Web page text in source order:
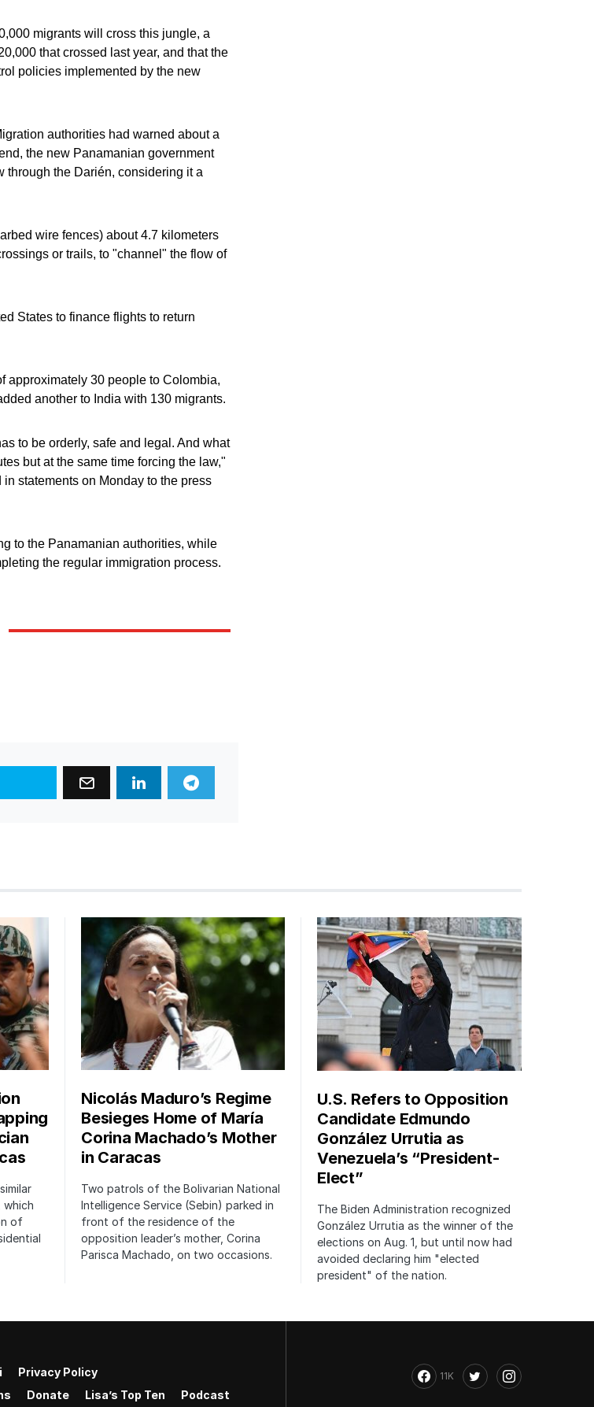
migrants will cross this jungle, a
that crossed last year, and that the
policies implemented by the new
authorities had warned about a
the new Panamanian government
through the Darién, considering it a
wire fences) about 4.7 kilometers
or trails, to "channel" the flow of
States to finance flights to return
approximately 30 people to Colombia,
another to India with 130 migrants.
to be orderly, safe and legal. And what
but at the same time forcing the law,"
statements on Monday to the press
to the Panamanian authorities, while
the regular immigration process.
of
Nicolás Maduro’s Regime
Besieges Home of María
Corina Machado’s Mother
in Caracas
Two patrols of the Bolivarian National
Intelligence Service (Sebin) parked in
front of the residence of the
opposition leader’s mother, Corina
Parisca Machado, on two occasions.
U.S. Refers to Opposition
Candidate Edmundo
González Urrutia as
Venezuela’s “President-
Elect”
The Biden Administration recognized
González Urrutia as the winner of the
elections on Aug. 1, but until now had
avoided declaring him "elected
president" of the nation.
Privacy Policy
Donate Lisa’s Top Ten Podcast
11K